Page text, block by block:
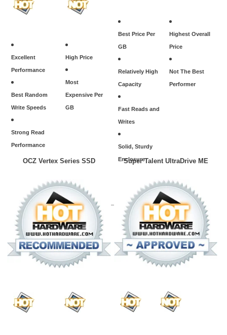
Excellent
Performance
Best Random
Write Speeds
Strong Read
Performance
High Price
Most
Expensive Per
GB
Best Price Per
GB
Relatively High
Capacity
Fast Reads and
Writes
Solid, Sturdy
Enclosure
Highest Overall
Price
Not The Best
Performer
OCZ Vertex Series SSD Super Talent UltraDrive ME